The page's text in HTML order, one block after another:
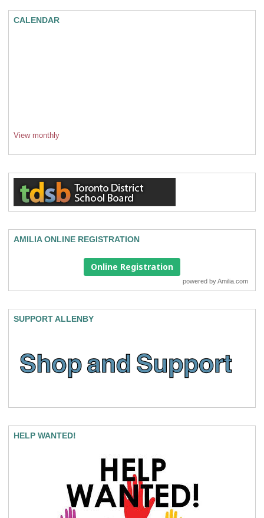
CALENDAR
View monthly
AMILIA ONLINE REGISTRATION
Online Registration
powered byAmilia.com
SUPPORT ALLENBY
HELP WANTED!